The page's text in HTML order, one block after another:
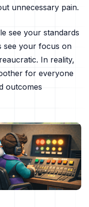
unnecessary pain.
see your standards
see your focus on
In reality,
for everyone
outcomes